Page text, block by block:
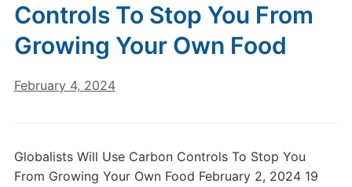
Controls To Stop You From
Growing Your Own Food
February 4, 2024
Globalists Will Use Carbon Controls To Stop You
From Growing Your Own Food February 2, 2024 19